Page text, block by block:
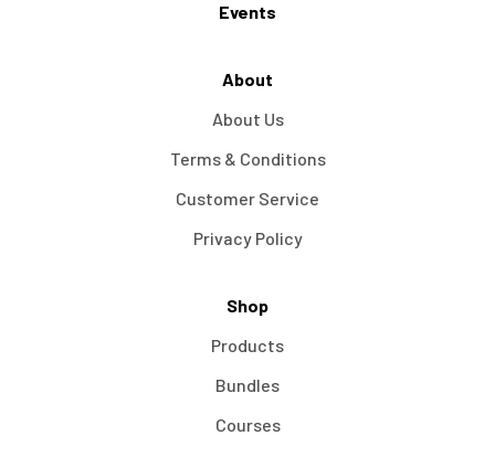
Events
About
About Us
Terms & Conditions
Customer Service
Privacy Policy
Shop
Products
Bundles
Courses